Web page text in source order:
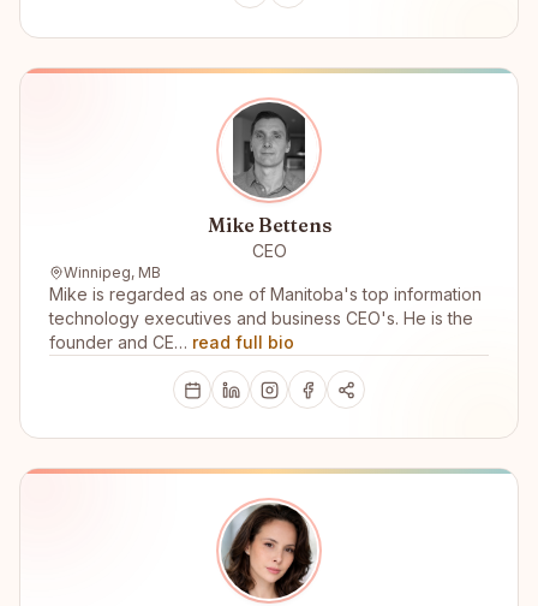
Mike Bettens
CEO
Winnipeg, MB
Mike is regarded as one of Manitoba's top information
technology executives and business CEO's. He is the
founder and CE… read full bio